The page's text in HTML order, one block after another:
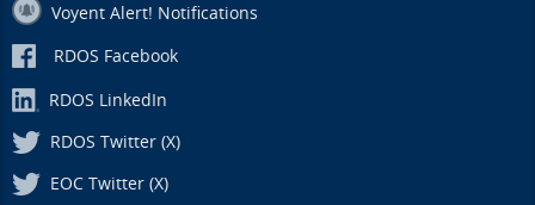
Voyent Alert! Notifications
RDOS Facebook
RDOS LinkedIn
RDOS Twitter (X)
EOC Twitter (X)